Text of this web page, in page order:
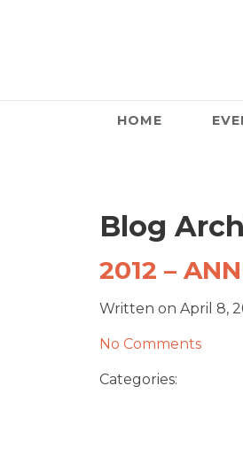
HOME
Blog
2012 –
Written on April 8,
No Comments
Categories: